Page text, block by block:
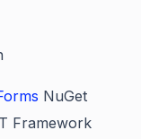
NuGet
Framework